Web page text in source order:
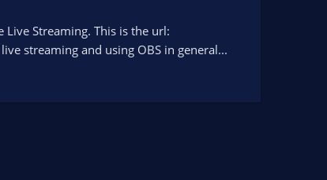
Streaming. This is the url:
streaming and using OBS in general...